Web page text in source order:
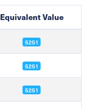
Equivalent Value
5251
5251
5251